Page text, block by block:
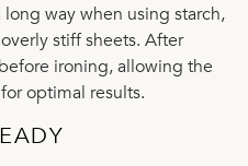
way when using starch,
stiff sheets. After
ironing, allowing the
optimal results.